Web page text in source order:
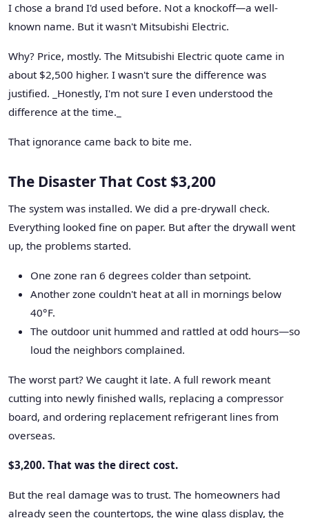
I chose a brand I'd used before. Not a knockoff—a well-
known name. But it wasn't Mitsubishi Electric.
Why? Price, mostly. The Mitsubishi Electric quote came in
about $2,500 higher. I wasn't sure the difference was
justified. _Honestly, I'm not sure I even understood the
difference at the time._
That ignorance came back to bite me.
The Disaster That Cost $3,200
The system was installed. We did a pre-drywall check.
Everything looked fine on paper. But after the drywall went
up, the problems started.
One zone ran 6 degrees colder than setpoint.
Another zone couldn't heat at all in mornings below
40°F.
The outdoor unit hummed and rattled at odd hours—so
loud the neighbors complained.
The worst part? We caught it late. A full rework meant
cutting into newly finished walls, replacing a compressor
board, and ordering replacement refrigerant lines from
overseas.
$3,200. That was the direct cost.
But the real damage was to trust. The homeowners had
already seen the countertops, the wine glass display, the